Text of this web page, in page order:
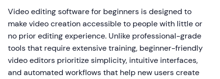
Video editing software for beginners is designed to
make video creation accessible to people with little or
no prior editing experience. Unlike professional-grade
tools that require extensive training, beginner-friendly
video editors prioritize simplicity, intuitive interfaces,
and automated workflows that help new users create